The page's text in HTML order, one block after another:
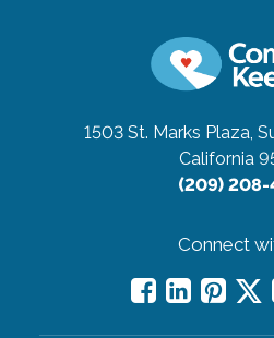
1503 St. Marks Plaza,
California
(209) 208-
Connect